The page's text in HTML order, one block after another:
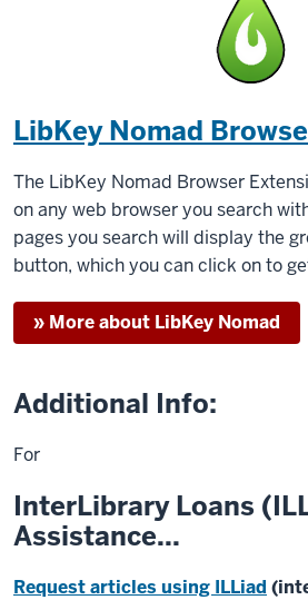
LibKey Nomad
The LibKey Nomad Browser
on any web browser you search
pages you search will display the
button, which you can click on to
» More about LibKey Nomad
Additional Info:
For
InterLibrary Loans
Assistance...
Request articles using ILLiad